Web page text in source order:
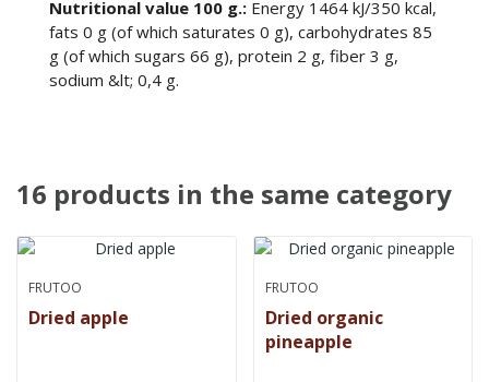
Nutritional value 100 g.: Energy 1464 kJ/350 kcal,
fats 0 g (of which saturates 0 g), carbohydrates 85
g (of which sugars 66 g), protein 2 g, fiber 3 g,
sodium &lt; 0,4 g.
16 products in the same category
FRUTOO
Dried apple
FRUTOO
Dried organic
pineapple